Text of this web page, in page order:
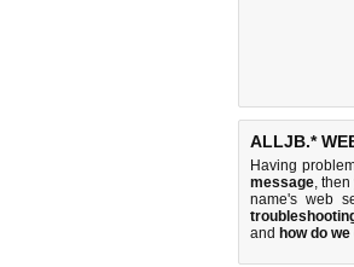
ALLJB.*
Having
message,
name's web
and how do